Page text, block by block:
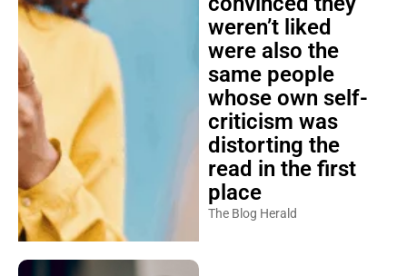
weren’t liked
were also the
same people
whose own self-
criticism was
distorting the
read in the first
place
The Blog Herald